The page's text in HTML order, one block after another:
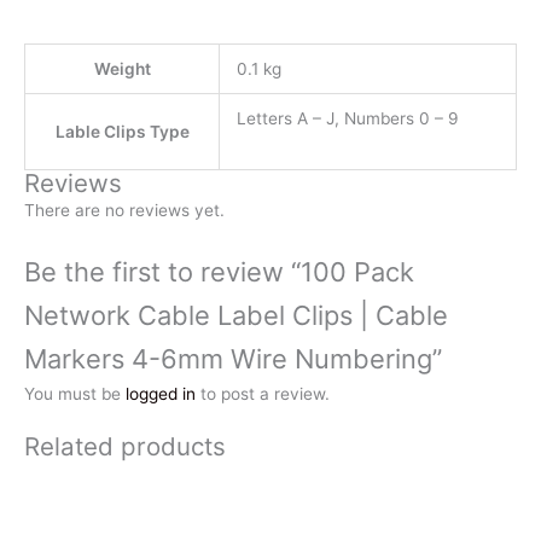
Weight 0.1 kg
Lable Clips Type
Letters A – J, Numbers 0 – 9
Reviews
There are no reviews yet.
Be the first to review “100 Pack
Network Cable Label Clips | Cable
Markers 4-6mm Wire Numbering”
You must be logged in to post a review.
Related products